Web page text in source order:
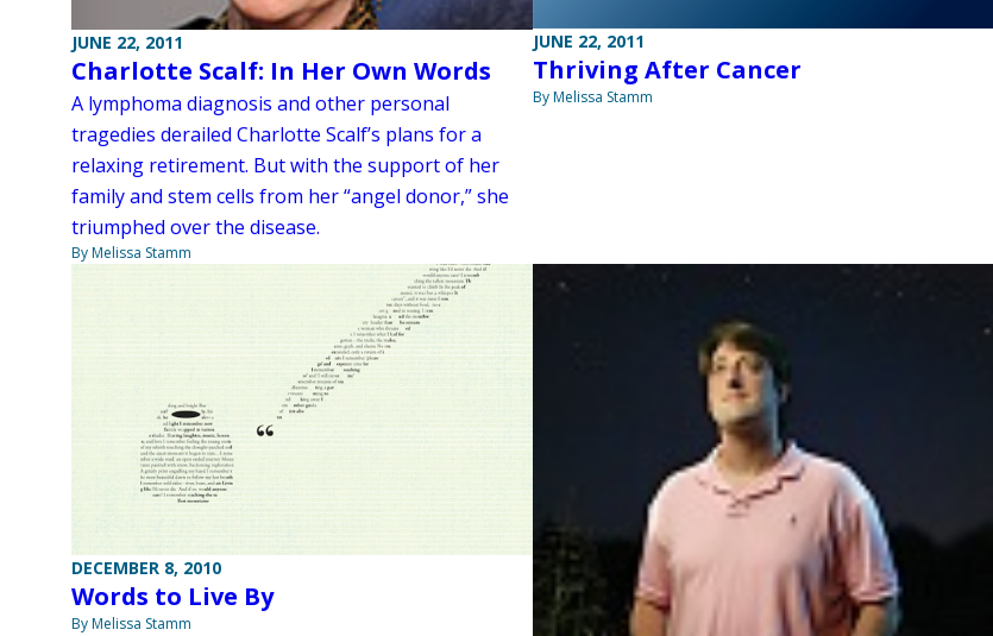
JUNE 22, 2011
Charlotte Scalf: In Her Own Words
A lymphoma diagnosis and other personal
tragedies derailed Charlotte Scalf’s plans for a
relaxing retirement. But with the support of her
family and stem cells from her “angel donor,” she
triumphed over the disease.
By Melissa Stamm
JUNE 22, 2011
Thriving After Cancer
By Melissa Stamm
DECEMBER 8, 2010
Words to Live By
By Melissa Stamm